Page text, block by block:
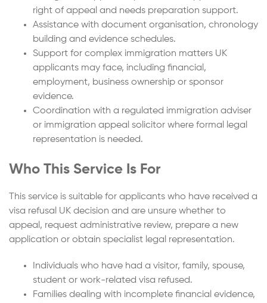
right of appeal and needs preparation support.
Assistance with document organisation, chronology
building and evidence schedules.
Support for complex immigration matters UK
applicants may face, including financial,
employment, business ownership or sponsor
evidence.
Coordination with a regulated immigration adviser
or immigration appeal solicitor where formal legal
representation is needed.
Who This Service Is For
This service is suitable for applicants who have received a
visa refusal UK decision and are unsure whether to
appeal, request administrative review, prepare a new
application or obtain specialist legal representation.
Individuals who have had a visitor, family, spouse,
student or work-related visa refused.
Families dealing with incomplete financial evidence,